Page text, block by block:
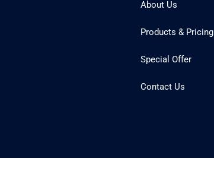
About Us
Products & Pricing
Special Offer
Contact Us